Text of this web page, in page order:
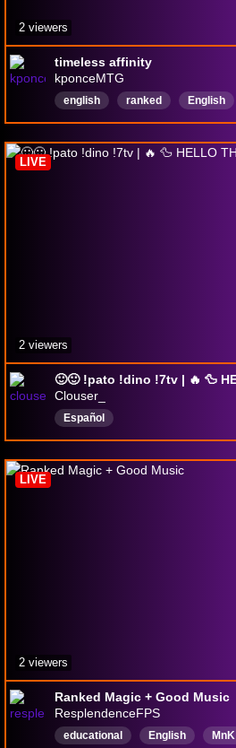
timeless affinity
kponceMTG
english ranked English
2 viewers
Clouser_
Español
LIVE
2 viewers
Ranked Magic + Good Music
ResplendenceFPS
educational English MnK
LIVE
2 viewers